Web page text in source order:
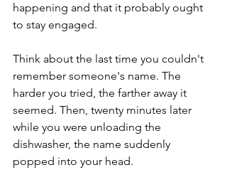
happening and that it probably ought
to stay engaged.
Think about the last time you couldn't
remember someone's name. The
harder you tried, the farther away it
seemed. Then, twenty minutes later
while you were unloading the
dishwasher, the name suddenly
popped into your head.